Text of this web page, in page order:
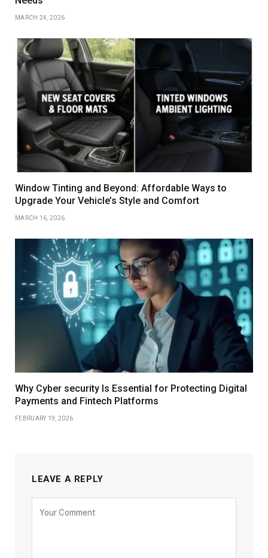
MARCH 24, 2026
Window Tinting and Beyond: Affordable Ways to
Upgrade Your Vehicle’s Style and Comfort
MARCH 16, 2026
Why Cyber security Is Essential for Protecting Digital
Payments and Fintech Platforms
FEBRUARY 19, 2026
LEAVE A REPLY